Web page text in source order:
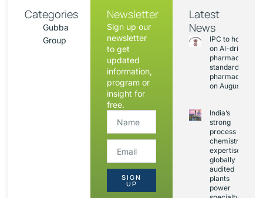
Categories
Gubba
Group
Newsletter
Sign up our
newsletter
to get
updated
information,
program or
insight for
free.
SIGN
UP
Latest
News
IPC to hold
on AI-driven
pharmacopoeia
standards and
on August 20
India’s
strong
process
chemistry
expertise,
globally
audited
plants
power